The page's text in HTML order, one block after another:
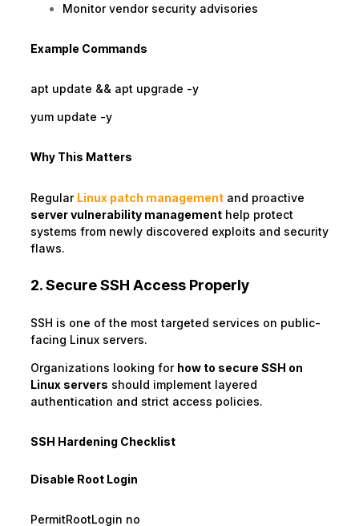
Monitor vendor security advisories
Example Commands
apt update && apt upgrade -y
yum update -y
Why This Matters
Regular Linux patch management and proactive
server vulnerability management help protect
systems from newly discovered exploits and security
flaws.
2. Secure SSH Access Properly
SSH is one of the most targeted services on public-
facing Linux servers.
Organizations looking for how to secure SSH on
Linux servers should implement layered
authentication and strict access policies.
SSH Hardening Checklist
Disable Root Login
PermitRootLogin no